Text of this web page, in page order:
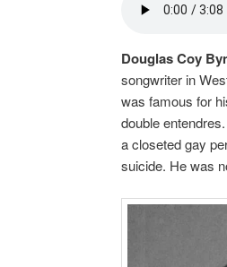
Douglas Coy
songwriter in
was famous for
double
a closeted gay
suicide. He was